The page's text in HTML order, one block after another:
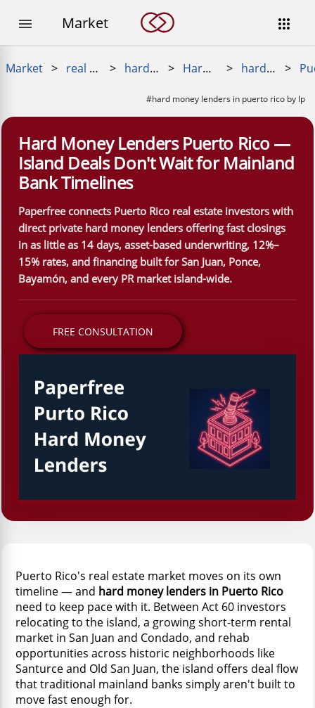

 Market
Market > real estate loans > hard money loan > Hard Money Near Me > hard money lenders near me >
#hard money lenders in puerto rico by lp
Hard Money Lenders Puerto Rico —
Island Deals Don't Wait for Mainland
Bank Timelines
Paperfree connects Puerto Rico real estate investors with
direct private hard money lenders offering fast closings
in as little as 14 days, asset-based underwriting, 12%–
15% rates, and financing built for San Juan, Ponce,
Bayamón, and every PR market island-wide.
FREE CONSULTATION
Puerto Rico's real estate market moves on its own
timeline — and hard money lenders in Puerto Rico
need to keep pace with it. Between Act 60 investors
relocating to the island, a growing short-term rental
market in San Juan and Condado, and rehab
opportunities across historic neighborhoods like
Santurce and Old San Juan, the island offers deal flow
that traditional mainland banks simply aren't built to
move fast enough for.